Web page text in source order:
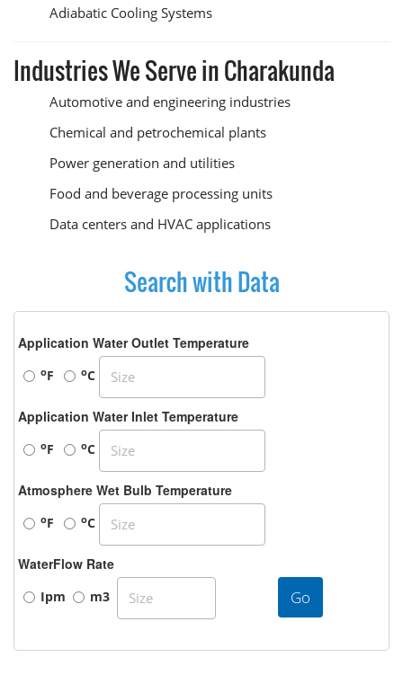
Adiabatic Cooling Systems
Industries We Serve in Charakunda
Automotive and engineering industries
Chemical and petrochemical plants
Power generation and utilities
Food and beverage processing units
Data centers and HVAC applications
Search with Data
Application Water Outlet Temperature
oF oC
Application Water Inlet Temperature
oF oC
Atmosphere Wet Bulb Temperature
oF oC
WaterFlow Rate
Ipm m3 Go